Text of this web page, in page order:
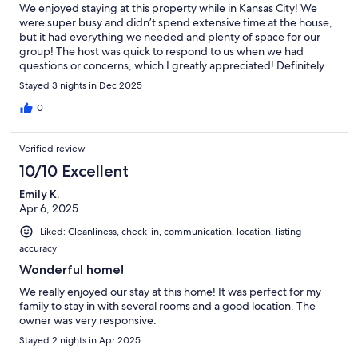
We enjoyed staying at this property while in Kansas City! We
were super busy and didn’t spend extensive time at the house,
but it had everything we needed and plenty of space for our
group! The host was quick to respond to us when we had
questions or concerns, which I greatly appreciated! Definitely
would recommend this property and would stay here again.
Stayed 3 nights in Dec 2025
0
Verified review
10/10 Excellent
Emily K.
Apr 6, 2025
Liked: Cleanliness, check-in, communication, location, listing
accuracy
Wonderful home!
We really enjoyed our stay at this home! It was perfect for my
family to stay in with several rooms and a good location. The
owner was very responsive.
Stayed 2 nights in Apr 2025